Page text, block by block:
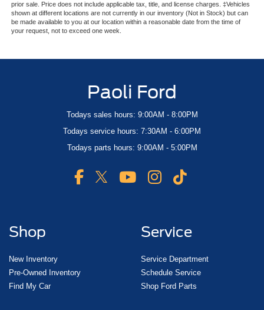
prior sale. Price does not include applicable tax, title, and license charges. ‡Vehicles
shown at different locations are not currently in our inventory (Not in Stock) but can
be made available to you at our location within a reasonable date from the time of
your request, not to exceed one week.
Paoli Ford
Todays sales hours: 9:00AM - 8:00PM
Todays service hours: 7:30AM - 6:00PM
Todays parts hours: 9:00AM - 5:00PM
Shop
New Inventory
Pre-Owned Inventory
Find My Car
Service
Service Department
Schedule Service
Shop Ford Parts